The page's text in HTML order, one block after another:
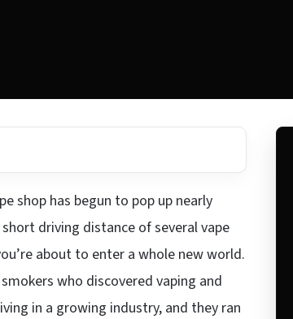
shop has begun to pop up nearly
driving distance of several vape
about to enter a whole new world.
who discovered vaping and
in a growing industry, and they ran